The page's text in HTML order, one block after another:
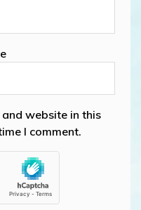
website in this
I comment.